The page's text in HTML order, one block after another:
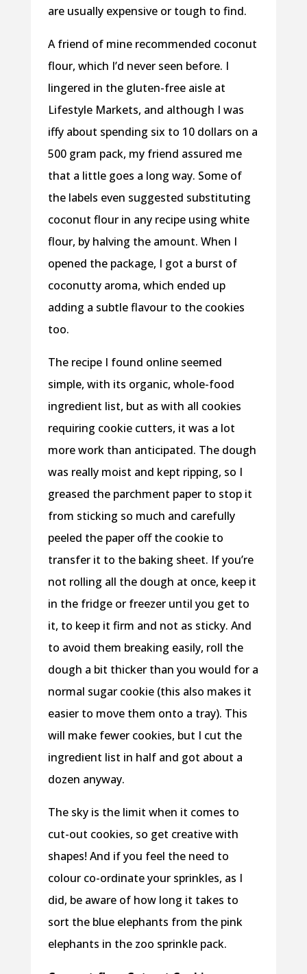
are usually expensive or tough to find.
A friend of mine recommended coconut
flour, which I’d never seen before. I
lingered in the gluten-free aisle at
Lifestyle Markets, and although I was
iffy about spending six to 10 dollars on a
500 gram pack, my friend assured me
that a little goes a long way. Some of
the labels even suggested substituting
coconut flour in any recipe using white
flour, by halving the amount. When I
opened the package, I got a burst of
coconutty aroma, which ended up
adding a subtle flavour to the cookies
too.
The recipe I found online seemed
simple, with its organic, whole-food
ingredient list, but as with all cookies
requiring cookie cutters, it was a lot
more work than anticipated. The dough
was really moist and kept ripping, so I
greased the parchment paper to stop it
from sticking so much and carefully
peeled the paper off the cookie to
transfer it to the baking sheet. If you’re
not rolling all the dough at once, keep it
in the fridge or freezer until you get to
it, to keep it firm and not as sticky. And
to avoid them breaking easily, roll the
dough a bit thicker than you would for a
normal sugar cookie (this also makes it
easier to move them onto a tray). This
will make fewer cookies, but I cut the
ingredient list in half and got about a
dozen anyway.
The sky is the limit when it comes to
cut-out cookies, so get creative with
shapes! And if you feel the need to
colour co-ordinate your sprinkles, as I
did, be aware of how long it takes to
sort the blue elephants from the pink
elephants in the zoo sprinkle pack.